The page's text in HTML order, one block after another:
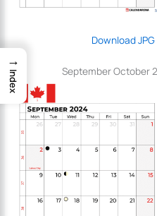
Download JPG
September October
→
Index